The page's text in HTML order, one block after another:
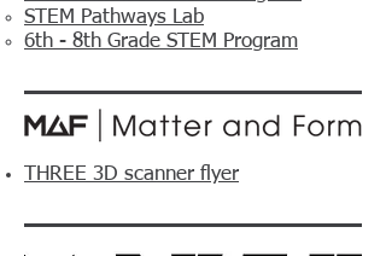
STEM Pathways Lab
6th - 8th Grade STEM Program
THREE 3D scanner flyer